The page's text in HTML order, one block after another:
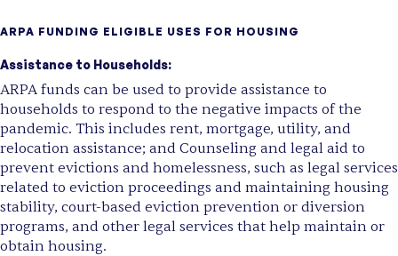
ARPA FUNDING ELIGIBLE USES FOR HOUSING
Assistance to Households:
ARPA funds can be used to provide assistance to
households to respond to the negative impacts of the
pandemic. This includes rent, mortgage, utility, and
relocation assistance; and Counseling and legal aid to
prevent evictions and homelessness, such as legal services
related to eviction proceedings and maintaining housing
stability, court-based eviction prevention or diversion
programs, and other legal services that help maintain or
obtain housing.